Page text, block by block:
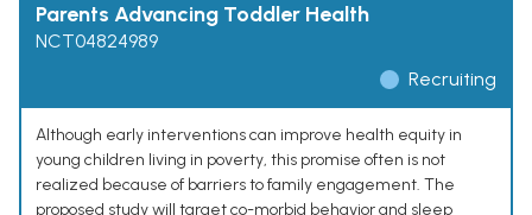
Parents Advancing Toddler Health
NCT04824989
Recruiting
Although early interventions can improve health equity in
young children living in poverty, this promise often is not
realized because of barriers to family engagement. The
proposed study will target co-morbid behavior and sleep